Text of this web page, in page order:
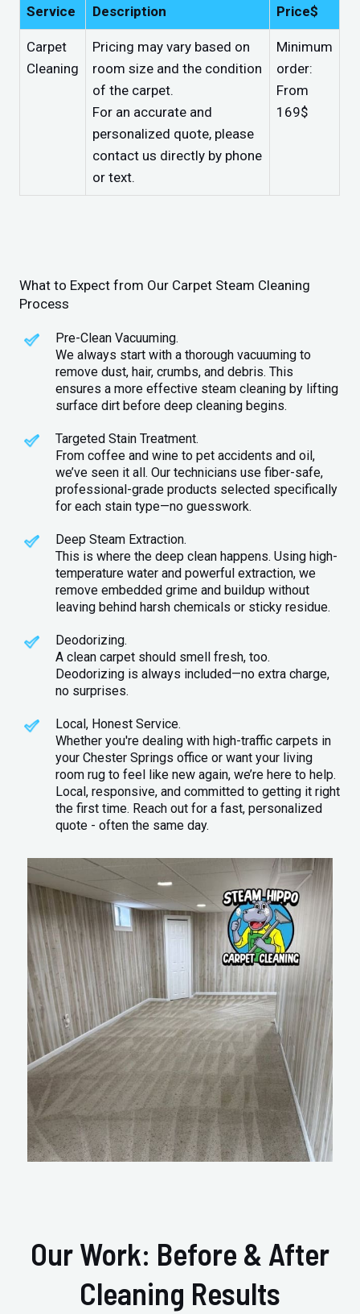
Service Description Price$
Carpet
Cleaning
Pricing may vary based on
room size and the condition
of the carpet.
For an accurate and
personalized quote, please
contact us directly by phone
or text.
Minimum
order:
From
169$
What to Expect from Our Carpet Steam Cleaning
Process
Pre-Clean Vacuuming.
We always start with a thorough vacuuming to
remove dust, hair, crumbs, and debris. This
ensures a more effective steam cleaning by lifting
surface dirt before deep cleaning begins.
Targeted Stain Treatment.
From coffee and wine to pet accidents and oil,
we’ve seen it all. Our technicians use fiber-safe,
professional-grade products selected specifically
for each stain type—no guesswork.
Deep Steam Extraction.
This is where the deep clean happens. Using high-
temperature water and powerful extraction, we
remove embedded grime and buildup without
leaving behind harsh chemicals or sticky residue.
Deodorizing.
A clean carpet should smell fresh, too.
Deodorizing is always included—no extra charge,
no surprises.
Local, Honest Service.
Whether you're dealing with high-traffic carpets in
your Chester Springs office or want your living
room rug to feel like new again, we’re here to help.
Local, responsive, and committed to getting it right
the first time. Reach out for a fast, personalized
quote - often the same day.
Our Work: Before & After
Cleaning Results